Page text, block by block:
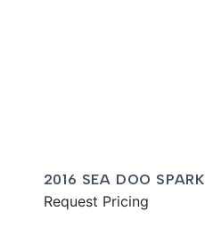
2016 SEA DOO SPARK
Request Pricing